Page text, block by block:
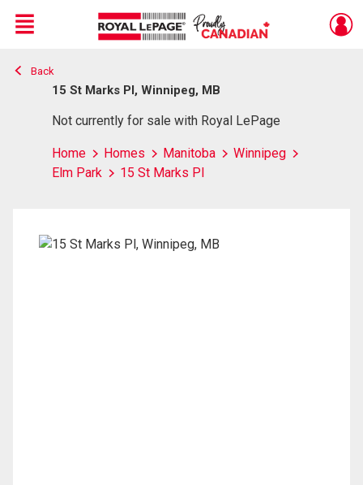
Live
En Direct
Menu
Back
15 St Marks Pl, Winnipeg, MB
Not currently for sale with Royal LePage
Home Homes Manitoba
Winnipeg
Elm Park
15 St Marks Pl